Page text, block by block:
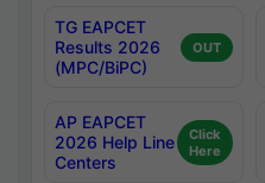
TG EAPCET
Results 2026
(MPC/BiPC)
OUT
AP EAPCET
2026 Help Line
Centers
Click
Here